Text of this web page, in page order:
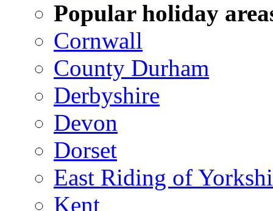
Popular holiday
Cornwall
County Durham
Derbyshire
Devon
Dorset
East Riding of
Kent